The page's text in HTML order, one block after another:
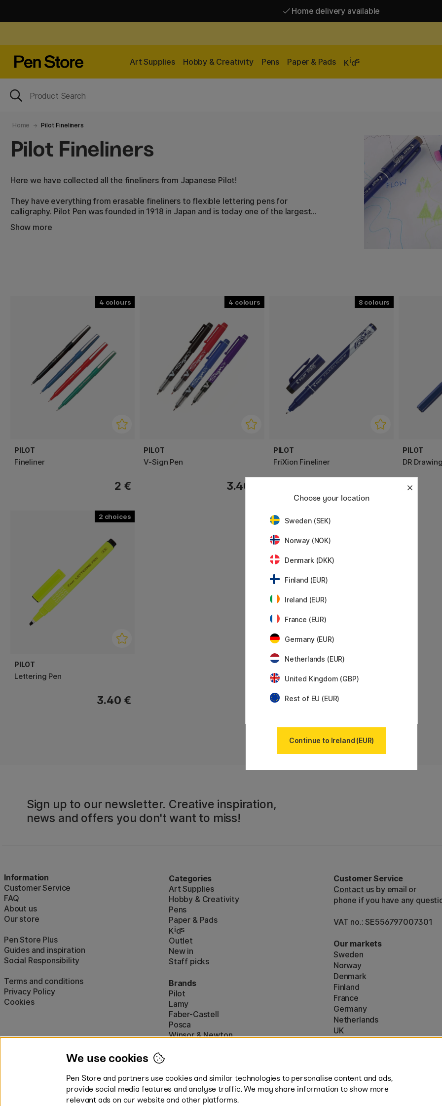
Home delivery available
Art Supplies Hobby & Creativity Pens Paper & Pads Kids
Home Pilot Fineliners
Pilot Fineliners
Here we have collected all the fineliners from Japanese Pilot!
They have everything from erasable fineliners to flexible lettering pens for
calligraphy. Pilot Pen was founded in 1918 in Japan and is today one of the largest
pen manufacturers in the world.
Show more
4
PILOT
Fineliner
2 €
4
PILOT
V-Sign Pen
3.40 €
8
PILOT
FriXion Fineliner
PILOT
DR
2
PILOT
Lettering Pen
3.40 €
Sign up to our newsletter. Creative inspiration,
news and offers you don't want to miss!
Information
Customer Service
FAQ
About us
Our store
Pen Store Plus
Guides and inspiration
Social Responsibility
Terms and conditions
Privacy Policy
Cookies
Categories
Art Supplies
Hobby & Creativity
Pens
Paper & Pads
Kids
Outlet
New in
Staff picks
Brands
Pilot
Lamy
Faber-Castell
Posca
Winsor & Newton
Customer Service
Contact us by email or
phone if you have any
VAT no.: SE556797007301
Our markets
Sweden
Norway
Denmark
Finland
France
Germany
Netherlands
UK
Choose your location
Sweden (SEK)
Norway (NOK)
Denmark (DKK)
Finland (EUR)
Ireland (EUR)
France (EUR)
Germany (EUR)
Netherlands (EUR)
United Kingdom (GBP)
Rest of EU (EUR)
Continue to Ireland (EUR)
We use cookies
Pen Store and partners use cookies and similar technologies to personalise content and ads,
provide social media features and analyse traffic. We may share information to show more
relevant ads on our website and other platforms.